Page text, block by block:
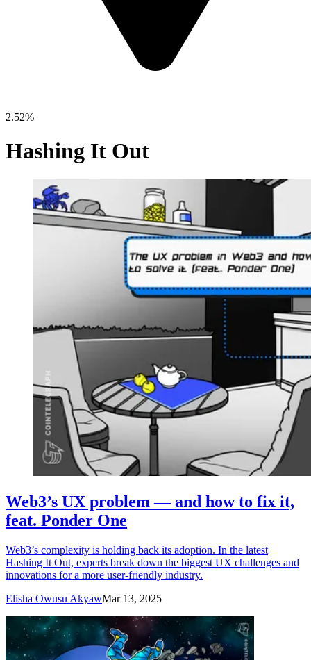
2.52%
Hashing It Out
Web3’s UX problem — and how to fix it,
feat. Ponder One
Web3’s complexity is holding back its adoption. In the latest
Hashing It Out, experts break down the biggest UX challenges and
innovations for a more user-friendly industry.
Elisha Owusu AkyawMar 13, 2025